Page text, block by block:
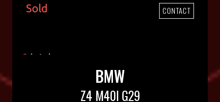
Sold CONTACT
BMW
Z4 M40I G29